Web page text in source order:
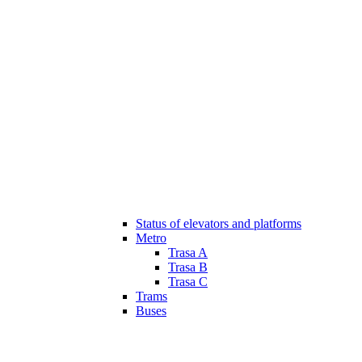
Status of elevators and platforms
Metro
Trasa A
Trasa B
Trasa C
Trams
Buses